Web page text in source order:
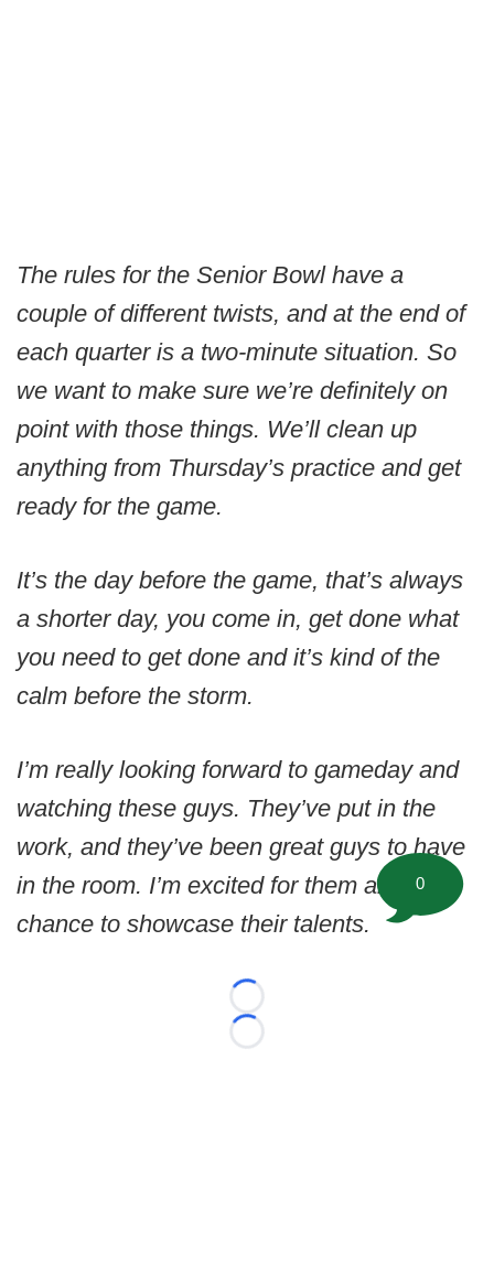
The rules for the Senior Bowl have a
couple of different twists, and at the end of
each quarter is a two-minute situation. So
we want to make sure we’re definitely on
point with those things. We’ll clean up
anything from Thursday’s practice and get
ready for the game.
It’s the day before the game, that’s always
a shorter day, you come in, get done what
you need to get done and it’s kind of the
calm before the storm.
I’m really looking forward to gameday and
watching these guys. They’ve put in the
work, and they’ve been great guys to have
in the room. I’m excited for them and their
chance to showcase their talents.
Loading...
Loading...
0